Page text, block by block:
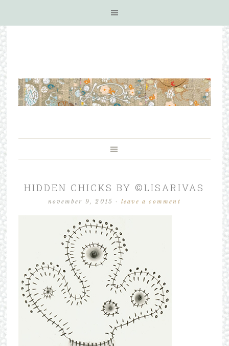
HIDDEN CHICKS BY ©LISARIVAS
november 9, 2015 · leave a comment